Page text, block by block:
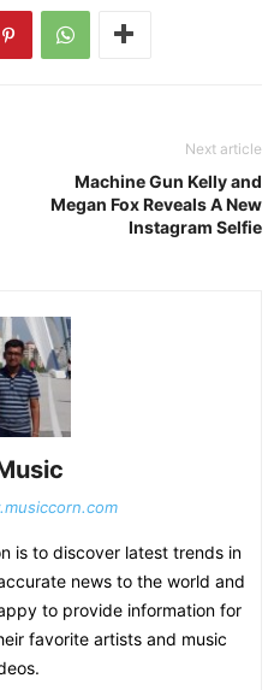
Next article
Machine Gun Kelly and
Megan Fox Reveals A New
Instagram Selfie
is to discover latest trends in
news to the world and
to provide information for
favorite artists and music